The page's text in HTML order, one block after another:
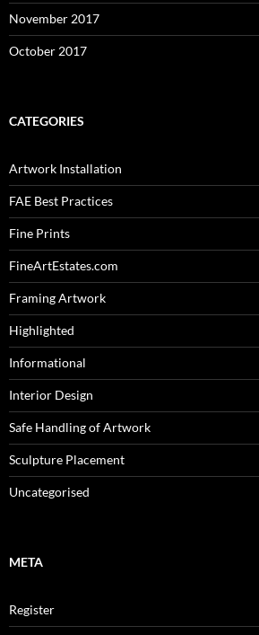
November 2017
October 2017
CATEGORIES
Artwork Installation
FAE Best Practices
Fine Prints
FineArtEstates.com
Framing Artwork
Highlighted
Informational
Interior Design
Safe Handling of Artwork
Sculpture Placement
Uncategorised
META
Register